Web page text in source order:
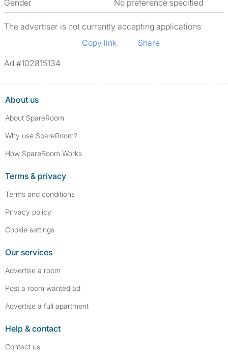
Gender
No preference specified
The advertiser is not currently accepting applications
Copy link
Share
Ad #102815134
About us
About SpareRoom
Why use SpareRoom?
How SpareRoom Works
Terms & privacy
Terms and conditions
Privacy policy
Cookie settings
Our services
Advertise a room
Post a room wanted ad
Advertise a full apartment
Help & contact
Contact us